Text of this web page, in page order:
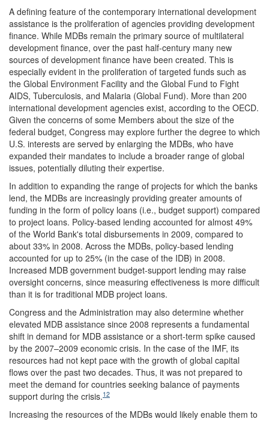
A defining feature of the contemporary international development
assistance is the proliferation of agencies providing development
finance. While MDBs remain the primary source of multilateral
development finance, over the past half-century many new
sources of development finance have been created. This is
especially evident in the proliferation of targeted funds such as
the Global Environment Facility and the Global Fund to Fight
AIDS, Tuberculosis, and Malaria (Global Fund). More than 200
international development agencies exist, according to the OECD.
Given the concerns of some Members about the size of the
federal budget, Congress may explore further the degree to which
U.S. interests are served by enlarging the MDBs, who have
expanded their mandates to include a broader range of global
issues, potentially diluting their expertise.
In addition to expanding the range of projects for which the banks
lend, the MDBs are increasingly providing greater amounts of
funding in the form of policy loans (i.e., budget support) compared
to project loans. Policy-based lending accounted for almost 49%
of the World Bank's total disbursements in 2009, compared to
about 33% in 2008. Across the MDBs, policy-based lending
accounted for up to 25% (in the case of the IDB) in 2008.
Increased MDB government budget-support lending may raise
oversight concerns, since measuring effectiveness is more difficult
than it is for traditional MDB project loans.
Congress and the Administration may also determine whether
elevated MDB assistance since 2008 represents a fundamental
shift in demand for MDB assistance or a short-term spike caused
by the 2007–2009 economic crisis. In the case of the IMF, its
resources had not kept pace with the growth of global capital
flows over the past two decades. Thus, it was not prepared to
meet the demand for countries seeking balance of payments
support during the crisis.12
Increasing the resources of the MDBs would likely enable them to